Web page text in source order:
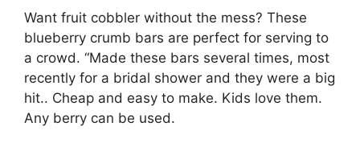
Want fruit cobbler without the mess? These
blueberry crumb bars are perfect for serving to
a crowd. “Made these bars several times, most
recently for a bridal shower and they were a big
hit.. Cheap and easy to make. Kids love them.
Any berry can be used.